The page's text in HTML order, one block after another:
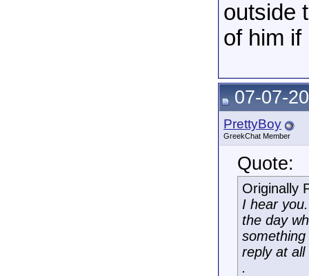
outside
of him if
07-07-
PrettyBoy
GreekChat Member
Quote:
Originally
I hear
the day
something
reply at all
.